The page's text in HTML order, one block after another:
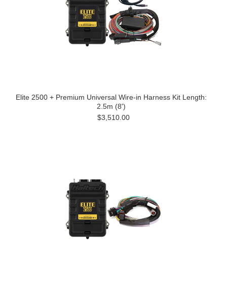
Elite 2500 + Premium Universal Wire-in Harness Kit Length:
2.5m (8')
$3,510.00